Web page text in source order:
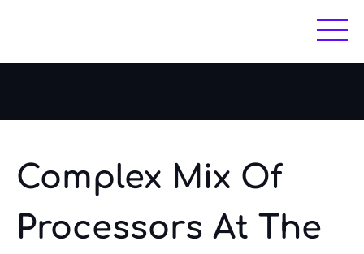
main
footer
Complex Mix Of
Processors At The